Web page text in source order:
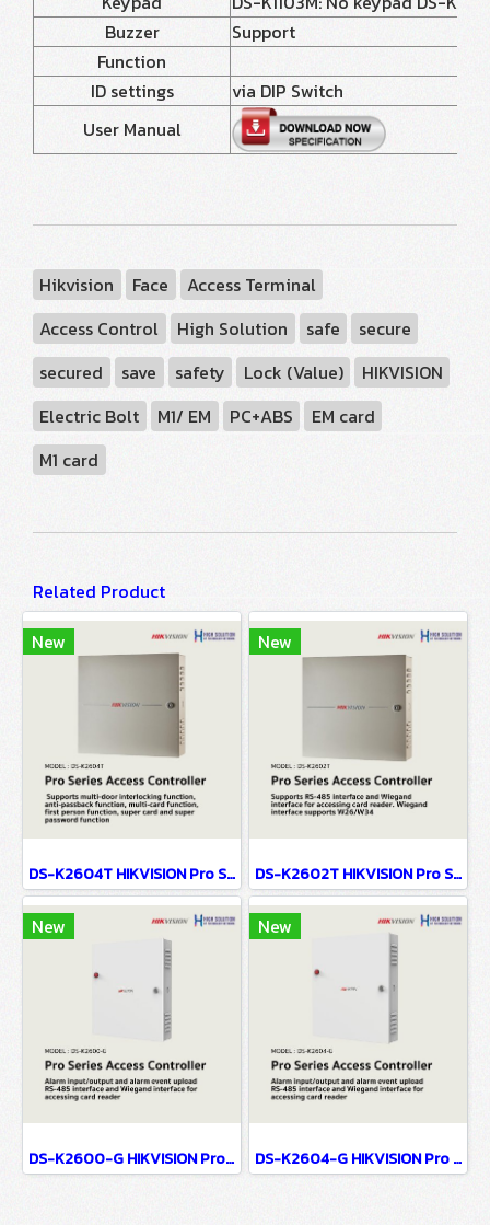
Buzzer
Support
Function
ID settings
via DIP Switch
User Manual
Hikvision Face
Access Terminal
Access Control
High Solution safe
secure
secured
save safety Lock (Value)
HIKVISION
Electric Bolt
M1/ EM PC+ABS
EM card
M1 card
Related Product
New
DS-K2604T HIKVISION Pro Series Access Controller
New
DS-K2602T HIKVISION Pro Series Access Controller
New
DS-K2600-G HIKVISION Pro Series Access Controller
New
DS-K2604-G HIKVISION Pro Series Access Controller